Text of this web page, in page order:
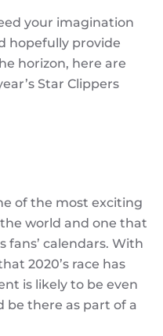
your imagination
hopefully provide
horizon, here are
Star Clippers
of the most exciting
world and one that
fans’ calendars. With
2020’s race has
is likely to be even
be there as part of a